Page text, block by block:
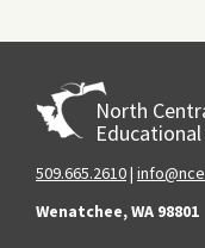
North
509.665.2610|
Wenatchee, WA 98801